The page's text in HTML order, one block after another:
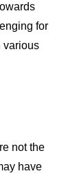
for
various
not the
have